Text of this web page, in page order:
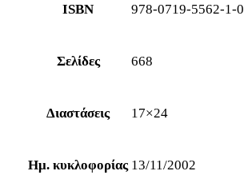
ISBN 978-0719-5562-1-0
Σελίδες 668
Διαστάσεις 17×24
Ημ. κυκλοφορίας 13/11/2002